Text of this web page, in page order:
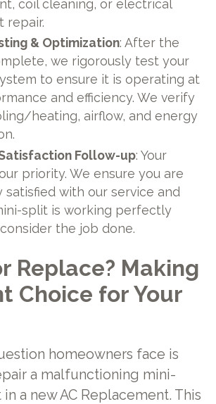
coil cleaning, or electrical
repair.
& Optimization: After the
we rigorously test your
to ensure it is operating at
and efficiency. We verify
heating, airflow, and energy
Follow-up: Your
priority. We ensure you are
with our service and
split is working perfectly
the job done.
Replace? Making
Choice for Your
homeowners face is
a malfunctioning mini-
a new AC Replacement. This